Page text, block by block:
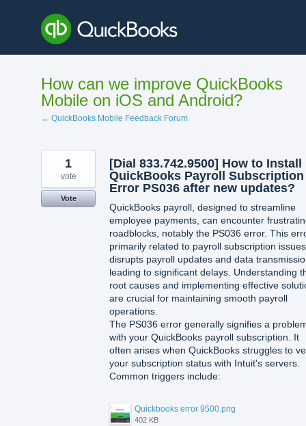
content
How can we improve QuickBooks
Mobile on iOS and Android?
← QuickBooks Mobile Feedback Forum
[Dial 833.742.9500] How to Install
QuickBooks Payroll Subscription
Error PS036 after new updates?
QuickBooks payroll, designed to streamline
employee payments, can encounter
roadblocks, notably the PS036 error. This
primarily related to payroll subscription
disrupts payroll updates and data
leading to significant delays. Understanding
root causes and implementing effective
are crucial for maintaining smooth payroll
operations.
The PS036 error generally signifies a
with your QuickBooks payroll subscription. It
often arises when QuickBooks struggles to
your subscription status with Intuit's servers.
Common triggers include:
Quickbooks error 9500.png
402 KB
1
vote
Vote